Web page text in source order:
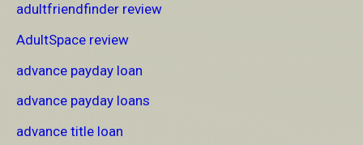
adultfriendfinder review
AdultSpace review
advance payday loan
advance payday loans
advance title loan